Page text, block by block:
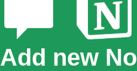
Add new